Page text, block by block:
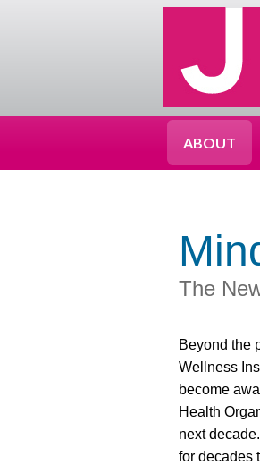
ABOUT
The
Beyond the
Wellness
become
Health
next
for decades